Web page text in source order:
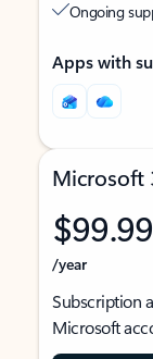
Ongoing
Apps with
Microsoft
$99.99
/year
Subscription
Microsoft